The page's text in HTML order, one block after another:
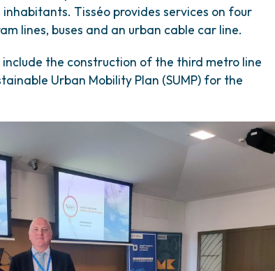
Tisséo provides services on four
lines, buses and an urban cable car line.
the construction of the third metro line
Urban Mobility Plan (SUMP) for the